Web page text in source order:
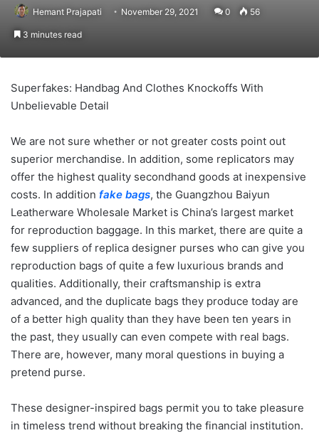
Hemant Prajapati November 29, 2021 0 56
3 minutes read
Superfakes: Handbag And Clothes Knockoffs With
Unbelievable Detail
We are not sure whether or not greater costs point out
superior merchandise. In addition, some replicators may
offer the highest quality secondhand goods at inexpensive
costs. In addition fake bags, the Guangzhou Baiyun
Leatherware Wholesale Market is China’s largest market
for reproduction baggage. In this market, there are quite a
few suppliers of replica designer purses who can give you
reproduction bags of quite a few luxurious brands and
qualities. Additionally, their craftsmanship is extra
advanced, and the duplicate bags they produce today are
of a better high quality than they have been ten years in
the past, they usually can even compete with real bags.
There are, however, many moral questions in buying a
pretend purse.
These designer-inspired bags permit you to take pleasure
in timeless trend without breaking the financial institution.